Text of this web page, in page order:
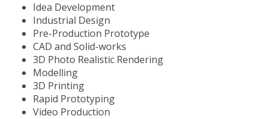
Idea Development
Industrial Design
Pre-Production Prototype
CAD and Solid-works
3D Photo Realistic Rendering
Modelling
3D Printing
Rapid Prototyping
Video Production